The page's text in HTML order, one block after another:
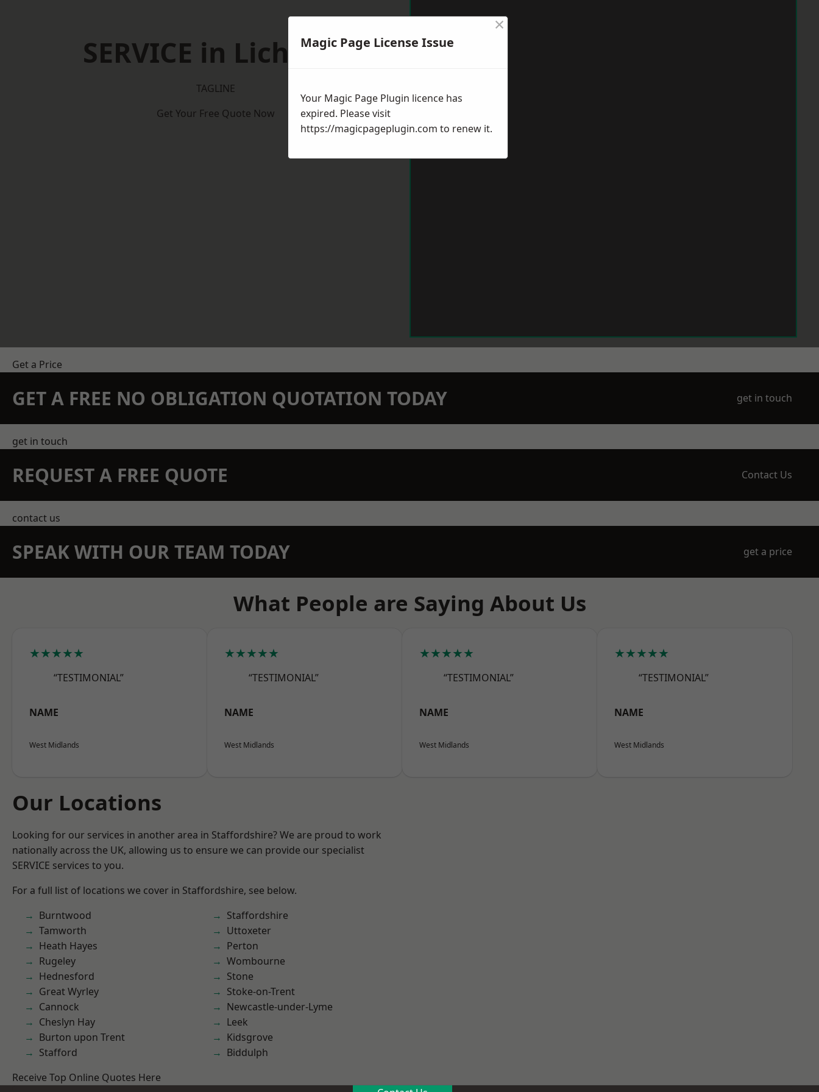
SERVICE in Lichfield
TAGLINE
Get Your Free Quote Now
Get a Price
GET A FREE NO OBLIGATION QUOTATION TODAY get in touch
get in touch
REQUEST A FREE QUOTE Contact Us
contact us
SPEAK WITH OUR TEAM TODAY get a price
What People are Saying About Us
★★★★★
“TESTIMONIAL”
NAME
West Midlands
★★★★★
“TESTIMONIAL”
NAME
West Midlands
★★★★★
“TESTIMONIAL”
NAME
West Midlands
★★★★★
“TESTIMONIAL”
NAME
West Midlands
Our Locations
Looking for our services in another area in Staffordshire? We are proud to work
nationally across the UK, allowing us to ensure we can provide our specialist
SERVICE services to you.
For a full list of locations we cover in Staffordshire, see below.
Burntwood
Tamworth
Heath Hayes
Rugeley
Hednesford
Great Wyrley
Cannock
Cheslyn Hay
Burton upon Trent
Stafford
Staffordshire
Uttoxeter
Perton
Wombourne
Stone
Stoke-on-Trent
Newcastle-under-Lyme
Leek
Kidsgrove
Biddulph
Receive Top Online Quotes Here
Magic Page License Issue
×
Your Magic Page Plugin licence has
expired. Please visit
https://magicpageplugin.com to renew it.